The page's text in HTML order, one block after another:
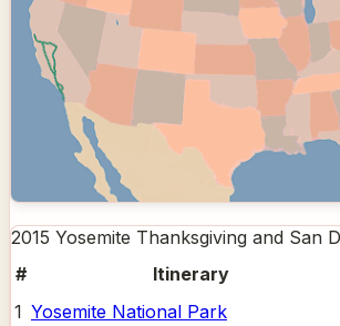
2015 Yosemite Thanksgiving and San
#
Itinerary
1 Yosemite National Park